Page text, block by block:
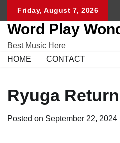
content
Friday, August 7, 2026
Word Play
Best Music Here
HOME
CONTACT
Ryuga
Posted on September 22, 2024